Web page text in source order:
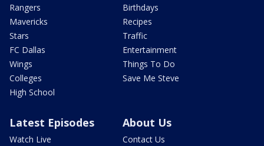
Rangers
Mavericks
Stars
FC Dallas
Wings
Colleges
High School
Birthdays
Recipes
Traffic
Entertainment
Things To Do
Save Me Steve
Latest Episodes
Watch Live
About Us
Contact Us